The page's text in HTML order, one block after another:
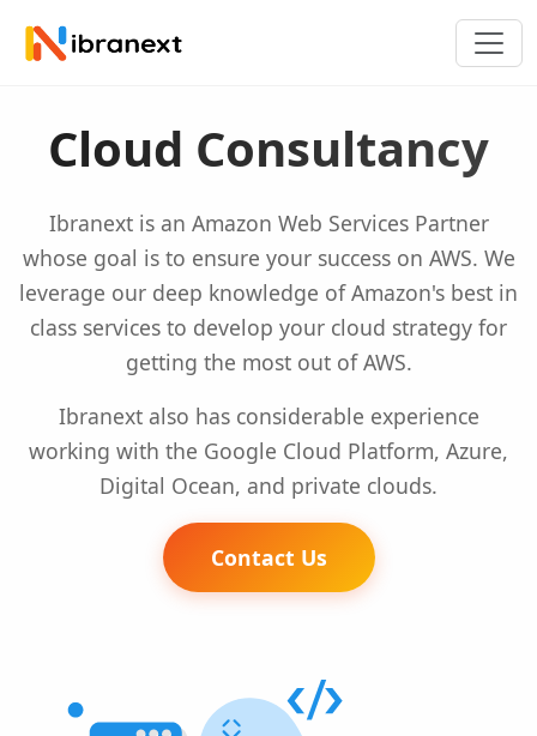
Cloud Consultancy
Ibranext is an Amazon Web Services Partner
whose goal is to ensure your success on AWS. We
leverage our deep knowledge of Amazon's best in
class services to develop your cloud strategy for
getting the most out of AWS.
Ibranext also has considerable experience
working with the Google Cloud Platform, Azure,
Digital Ocean, and private clouds.
Contact Us